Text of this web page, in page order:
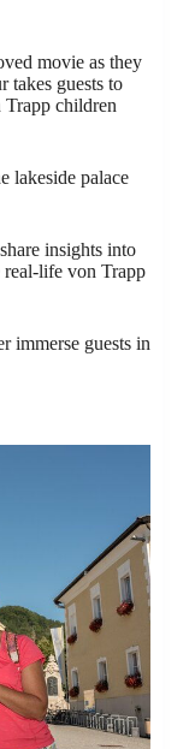
movie as they
takes guests to
Trapp children
lakeside palace
share insights into
real-life von Trapp
immerse guests in